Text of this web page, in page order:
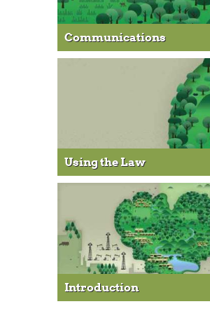
Communications
Using the Law
Introduction